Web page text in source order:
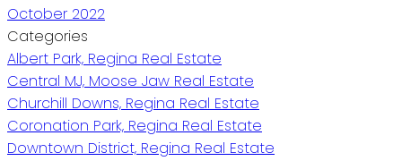
October 2022
Categories
Albert Park, Regina Real Estate
Central MJ, Moose Jaw Real Estate
Churchill Downs, Regina Real Estate
Coronation Park, Regina Real Estate
Downtown District, Regina Real Estate